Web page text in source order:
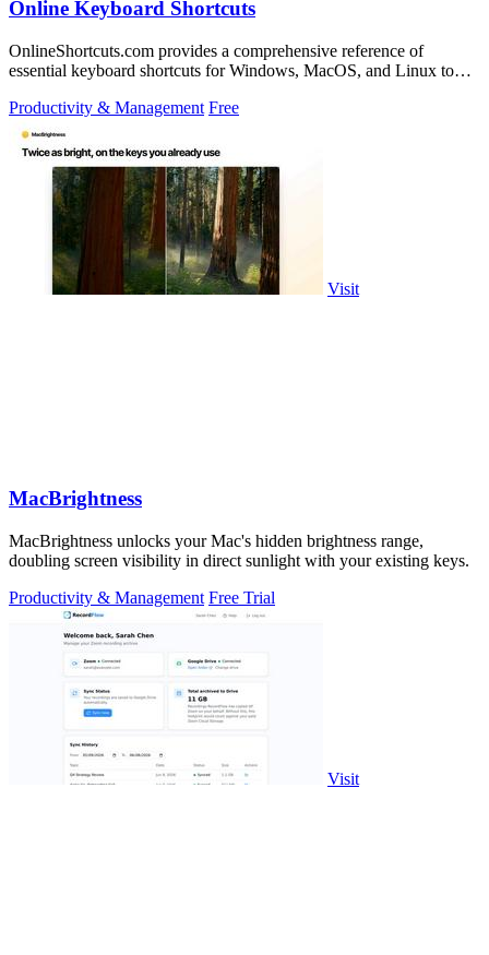
Online Keyboard Shortcuts
OnlineShortcuts.com provides a comprehensive reference of
essential keyboard shortcuts for Windows, MacOS, and Linux to
Productivity & Management Free
Visit
MacBrightness
MacBrightness unlocks your Mac's hidden brightness range,
doubling screen visibility in direct sunlight with your existing keys.
Productivity & Management Free Trial
Visit